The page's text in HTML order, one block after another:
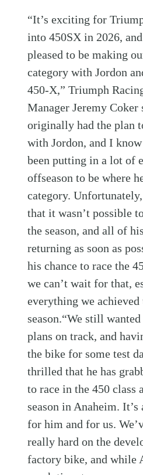
“It’s exciting for
into 450SX in 2026,
pleased to be making
category with Jordon
450-X,” Triumph
Manager Jeremy Coker
originally had the plan
with Jordon, and I
been putting in a lot of
offseason to be where
category.
that it wasn’t possible
the season, and all of
returning as soon as
his chance to race the
we can’t wait for that,
everything we achieved
season.“We still
plans on track, and
the bike for some test
thrilled that he has
to race in the 450 class
season in Anaheim.
for him and for us.
really hard on the
factory bike, and while